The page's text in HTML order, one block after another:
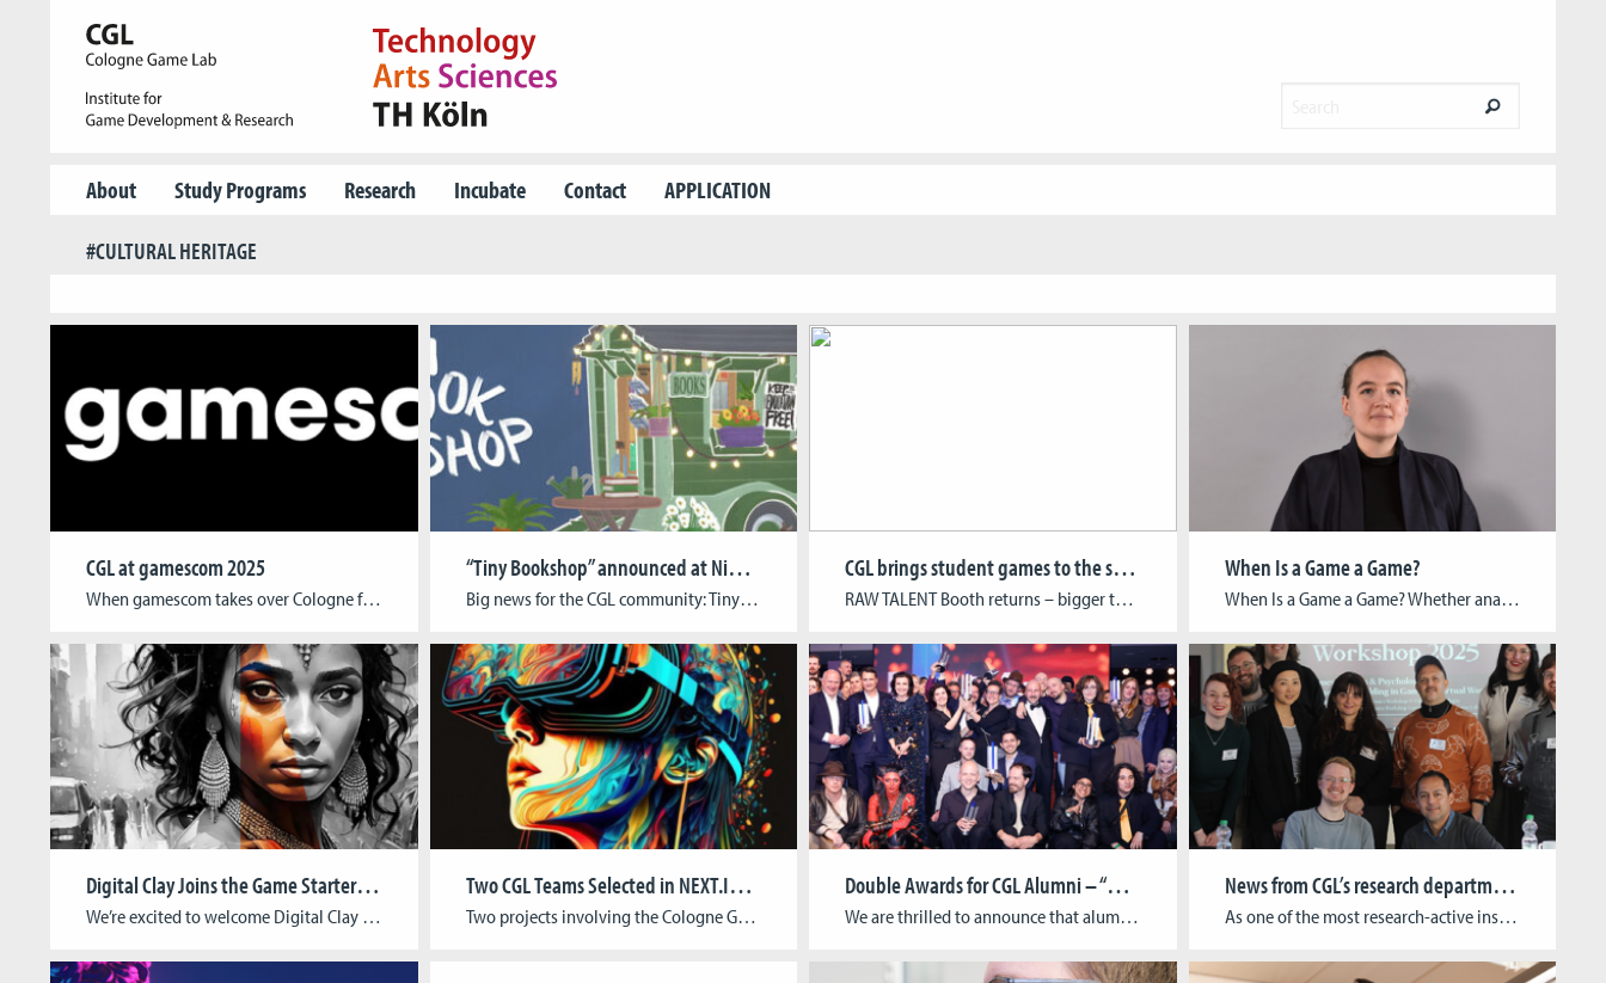
About Study Programs Research Incubate Contact APPLICATION
#CULTURAL HERITAGE
CGL at gamescom 2025
When gamescom takes over Cologne from August 20–24, Cologne Game Lab will once again be right in the thick of things. From student showcases to groundbreaking research and alumni on stage, CGL is bringing the full range of its creative energy to the world’s largest games event. A stage for new talent At the RAW […]
“Tiny Bookshop” announced at Nintendo Indie World Showcase
Big news for the CGL community: Tiny Bookshop by CGL alumni Raven Rusch, David Wildemann, and Maurice Andreas, together with Charlotte Zapfe, was officially announced in Nintendo’s August Indie World Showcase. In this cozy game, players set up shop in scenic locations, collect second-hand books, meet the locals, and shape the town’s stories through their […]
CGL brings student games to the spotlight at gamescom 2025
RAW TALENT Booth returns – bigger than ever: CGL leads initiative for student presence in the Indie Area Cologne Game Lab is once again making waves at gamescom: For the second year in a row, CGL is spearheading the RAW TALENT initiative, a unique showcase dedicated to student-led indie games at Europe’s largest gaming event. […]
When Is a Game a Game?
When Is a Game a Game? Whether analog or digital, games play a significant role in society, culture, and the economy. This importance is reflected in the many academic disciplines that explore the phenomenon of play. To bring these approaches together, the German Society for Game Studies (Deutsche Gesellschaft für Spielwissenschaft) has recently been founded—of […]
Digital Clay Joins the Game Starter Foundry
We’re excited to welcome Digital Clay to the Game Starter Foundry, Cologne Game Lab’s incubation program supporting early-stage game studios on their path to professionalization. About the StudioFounded in India and now based in Cologne, Digital Clay is an award-winning animation and immersive media studio led by Pratima Pal (Writer/Director/Producer) and Mahee Pal (Game Designer/VR […]
Two CGL Teams Selected in NEXT.IN.NRW Innovation Competition
Two projects involving the Cologne Game Lab (TH Köln) have been selected for the next phase of the NEXT.IN.NRW innovation competition. Out of 76 submissions, 25 forward-looking proposals were chosen to submit full applications, including: Gen-AIvatarIn collaboration with MindPort (Bonn) and the University of Bonn, this project aims to simplify and accelerate the creation of […]
Double Awards for CGL Alumni – “Harold Halibut” and GAME:IN Honored
We are thrilled to announce that alumni of the Cologne Game Lab have received two prestigious awards this week! At the German Computer Games Awards 2025 (Deutscher Computerspielpreis, DCP), held on May 14th in Berlin, the handcrafted narrative game “Harold Halibut” by Cologne-based studio Slow Bros. won in the category Best Visual Design. The game […]
News from CGL’s research department!
As one of the most research-active institutes at TH Köln, we are proud to share recent highlights from our work at the intersection of game development, sustainability, and community building. From international conferences and academic collaborations to public events and festival curations, 2025 so far showcased the breadth and impact of our interdisciplinary research. Recap: […]